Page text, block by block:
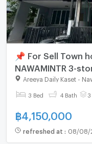
📌 For Sell Town
NAWAMINTR 3-
Areeya Daily Kaset -
3 Bed 4 Bath 3
฿ 4,150,000
refreshed at : 08/08/